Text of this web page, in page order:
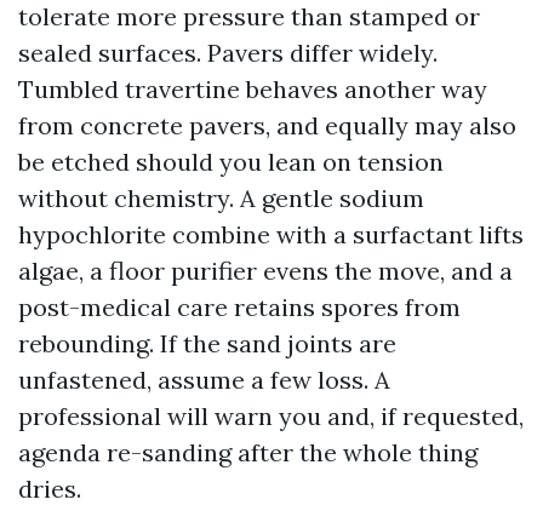
tolerate more pressure than stamped or
sealed surfaces. Pavers differ widely.
Tumbled travertine behaves another way
from concrete pavers, and equally may also
be etched should you lean on tension
without chemistry. A gentle sodium
hypochlorite combine with a surfactant lifts
algae, a floor purifier evens the move, and a
post-medical care retains spores from
rebounding. If the sand joints are
unfastened, assume a few loss. A
professional will warn you and, if requested,
agenda re-sanding after the whole thing
dries.